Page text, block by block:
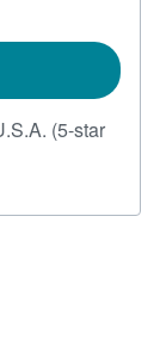
(5-star